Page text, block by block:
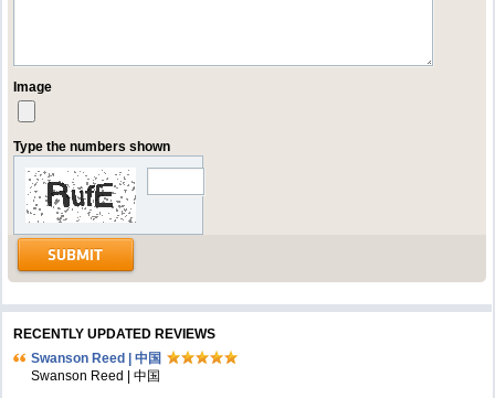
Image
Type the numbers shown
RECENTLY UPDATED REVIEWS
Swanson Reed | 中国
Swanson Reed | 中国